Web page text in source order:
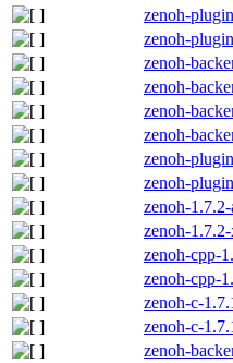
zenoh-
zenoh-
zenoh-
zenoh-
zenoh-
zenoh-
zenoh-
zenoh-
zenoh-
zenoh-
zenoh-cpp-
zenoh-cpp-
zenoh-c-
zenoh-c-
zenoh-